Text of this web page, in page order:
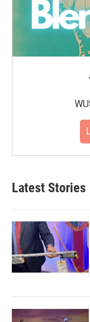
Latest Stories